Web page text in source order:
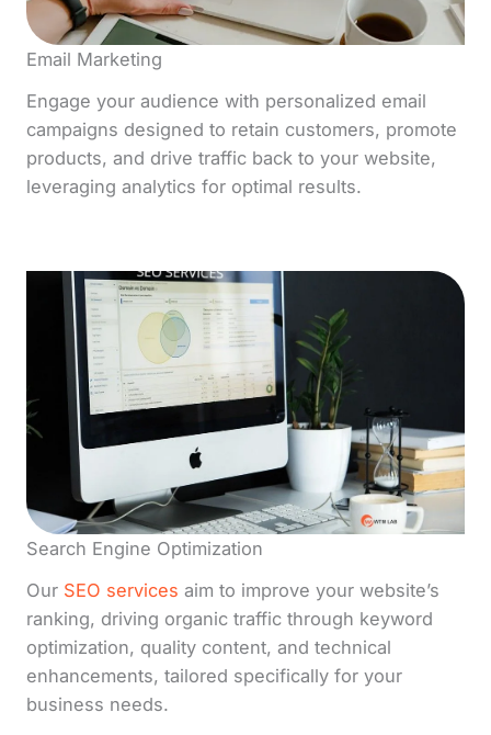
Email Marketing
Engage your audience with personalized email
campaigns designed to retain customers, promote
products, and drive traffic back to your website,
leveraging analytics for optimal results.
Search Engine Optimization
Our SEO services aim to improve your website’s
ranking, driving organic traffic through keyword
optimization, quality content, and technical
enhancements, tailored specifically for your
business needs.